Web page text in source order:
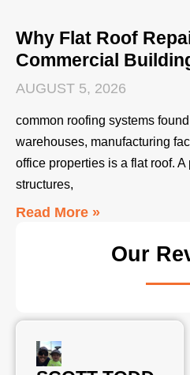
Why Flat Roof
Commercial
AUGUST 5, 2026
common roofing systems
warehouses, manufacturing
office properties is a flat roof.
structures,
Read More »
Our